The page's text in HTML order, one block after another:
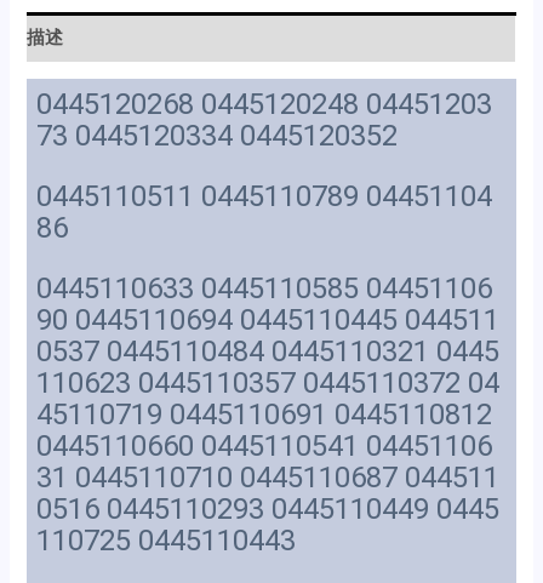
描述
0445120268 0445120248 04451203
73 0445120334 0445120352
0445110511 0445110789 04451104
86
0445110633 0445110585 04451106
90 0445110694 0445110445 044511
0537 0445110484 0445110321 0445
110623 0445110357 0445110372 04
45110719 0445110691 0445110812
0445110660 0445110541 04451106
31 0445110710 0445110687 044511
0516 0445110293 0445110449 0445
110725 0445110443